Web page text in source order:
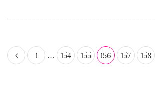
P
o
1 … 154 155 156 157 158